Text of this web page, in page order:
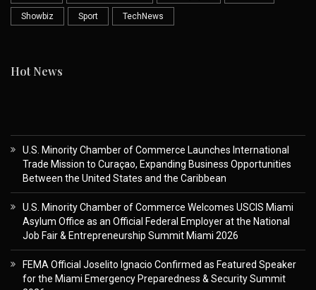
Showbiz Sport TechNews
Hot News
U.S. Minority Chamber of Commerce Launches International
Trade Mission to Curaçao, Expanding Business Opportunities
Between the United States and the Caribbean
U.S. Minority Chamber of Commerce Welcomes USCIS Miami
Asylum Office as an Official Federal Employer at the National
Job Fair & Entrepreneurship Summit Miami 2026
FEMA Official Joselito Ignacio Confirmed as Featured Speaker
for the Miami Emergency Preparedness & Security Summit